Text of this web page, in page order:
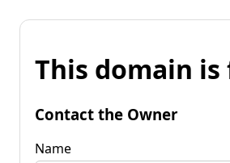
This domain is
Contact the Owner
Name